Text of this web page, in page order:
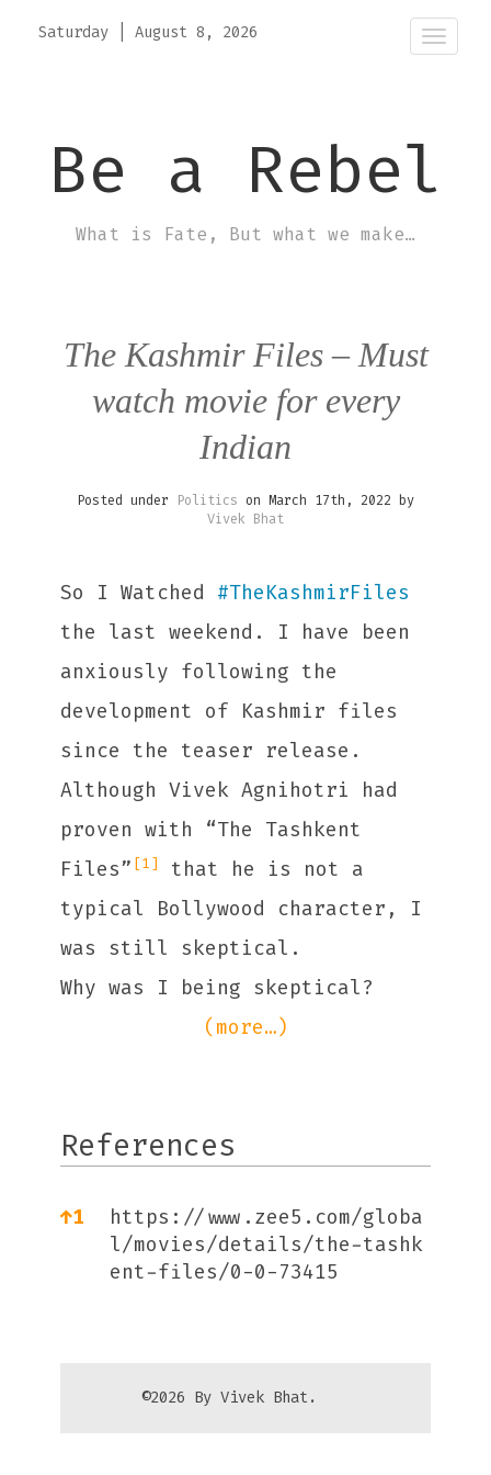
Toggle
Saturday August 8, 2026
Be a Rebel
What is Fate, But what we make…
The Kashmir Files – Must
watch movie for every
Indian
Posted under Politics on March 17th, 2022 by
Vivek Bhat
So I Watched #TheKashmirFiles
the last weekend. I have been
anxiously following the
development of Kashmir files
since the teaser release.
Although Vivek Agnihotri had
proven with “The Tashkent
Files” [1]
that he is not a
typical Bollywood character, I
was still skeptical.
Why was I being skeptical?
(more…)
References
References
↑1
https://www.zee5.com/globa
l/movies/details/the-tashk
ent-files/0-0-73415
©2026 By Vivek Bhat.